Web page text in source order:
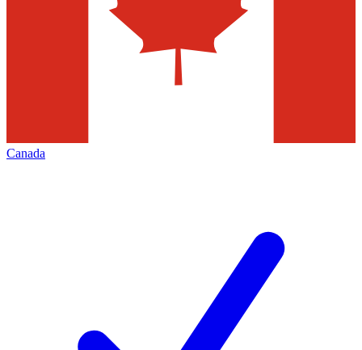
Canada